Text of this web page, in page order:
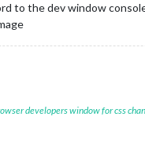
to the dev window
developers window for css